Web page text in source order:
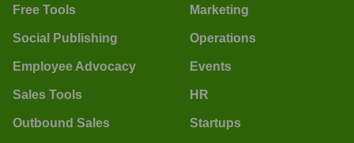
Free Tools
Social Publishing
Employee Advocacy
Sales Tools
Outbound Sales
Marketing
Operations
Events
HR
Startups